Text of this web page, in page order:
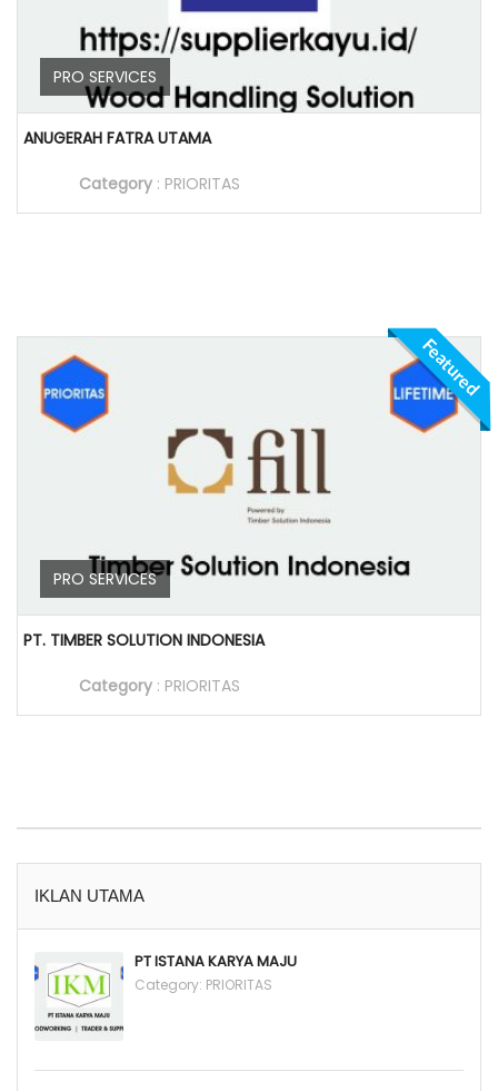
PRO SERVICES
ANUGERAH FATRA UTAMA
Category : PRIORITAS
Featured
PRO SERVICES
PT. TIMBER SOLUTION INDONESIA
Category : PRIORITAS
IKLAN UTAMA
PT ISTANA KARYA MAJU
Category: PRIORITAS